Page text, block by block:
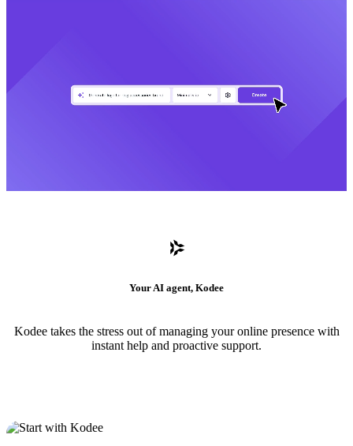
Your AI agent, Kodee
Kodee takes the stress out of managing your online presence with
instant help and proactive support.